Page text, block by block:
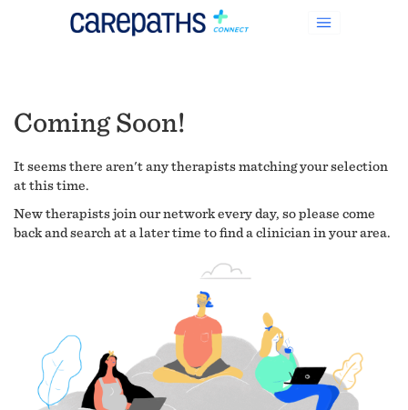
Coming Soon!
It seems there aren't any therapists matching your selection
at this time.
New therapists join our network every day, so please come
back and search at a later time to find a clinician in your area.